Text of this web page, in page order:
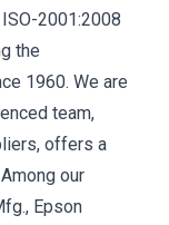
2001:2008
the
1960. We are
team,
offers a
our
Epson